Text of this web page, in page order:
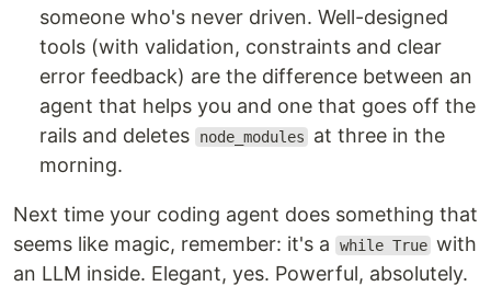
someone who's never driven. Well-designed
tools (with validation, constraints and clear
error feedback) are the difference between an
agent that helps you and one that goes off the
rails and deletes
node_modules
at three in the
morning.
Next time your coding agent does something that
seems like magic, remember: it's a
while True with
an LLM inside. Elegant, yes. Powerful, absolutely.